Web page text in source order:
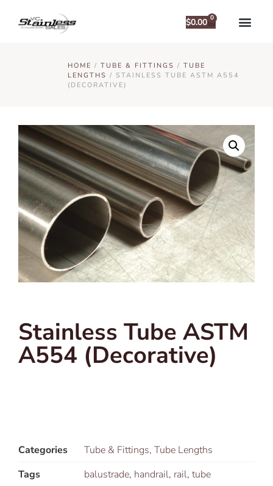
$0.00 0
HOME / TUBE & FITTINGS / TUBE
LENGTHS / STAINLESS TUBE ASTM A554
(DECORATIVE)
Stainless Tube ASTM
A554 (Decorative)
Categories Tube & Fittings, Tube Lengths
Tags
balustrade, handrail, rail, tube